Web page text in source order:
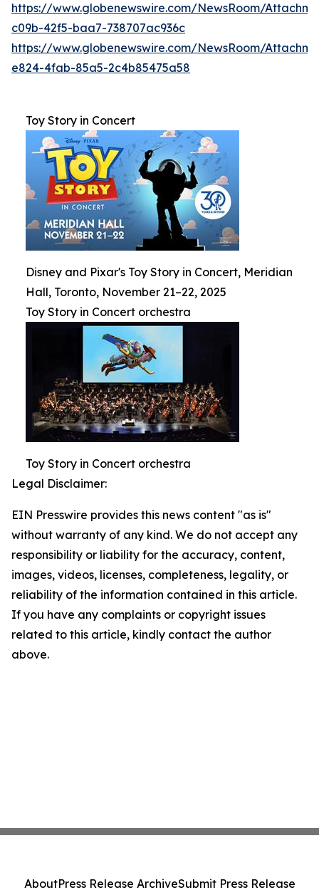
https://www.globenewswire.com/NewsRoom/
c09b-42f5-baa7-738707ac936c
https://www.globenewswire.com/NewsRoom/
e824-4fab-85a5-2c4b85475a58
Toy Story in Concert
Disney and Pixar's Toy Story in Concert, Meridian
Hall, Toronto, November 21–22, 2025
Toy Story in Concert orchestra
Toy Story in Concert orchestra
Legal Disclaimer:
EIN Presswire provides this news content "as is"
without warranty of any kind. We do not accept any
responsibility or liability for the accuracy, content,
images, videos, licenses, completeness, legality, or
reliability of the information contained in this article.
If you have any complaints or copyright issues
related to this article, kindly contact the author
above.
AboutPress Release ArchiveSubmit Press Release